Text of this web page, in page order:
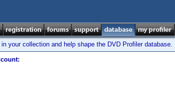
your collection and help shape the DVD Profiler database.